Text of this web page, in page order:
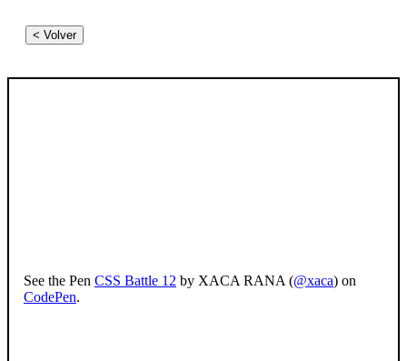
< Volver
See the Pen CSS Battle 12 by XACA RANA (@xaca) on
CodePen.